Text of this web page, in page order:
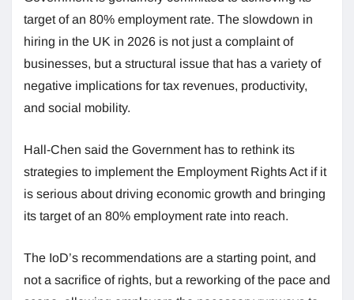
target of an 80% employment rate. The slowdown in
hiring in the UK in 2026 is not just a complaint of
businesses, but a structural issue that has a variety of
negative implications for tax revenues, productivity,
and social mobility.
Hall-Chen said the Government has to rethink its
strategies to implement the Employment Rights Act if it
is serious about driving economic growth and bringing
its target of an 80% employment rate into reach.
The IoD’s recommendations are a starting point, and
not a sacrifice of rights, but a reworking of the pace and